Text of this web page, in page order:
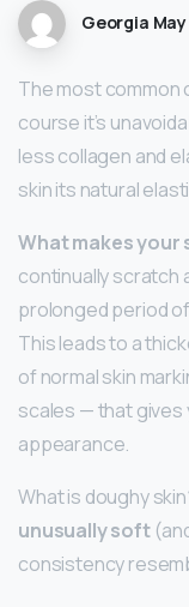
Georgia May
The most common
course it’s
less collagen and
skin its natural
What makes your
continually scratch
prolonged period
This leads to a
of normal skin
scales — that gives
appearance.
What is doughy
unusually soft
consistency